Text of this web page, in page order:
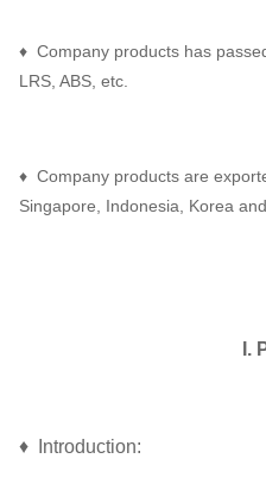
♦ Company products has
LRS, ABS, etc.
♦ Company products are
Singapore, Indonesia, Korea
I. Product
♦ Introduction: